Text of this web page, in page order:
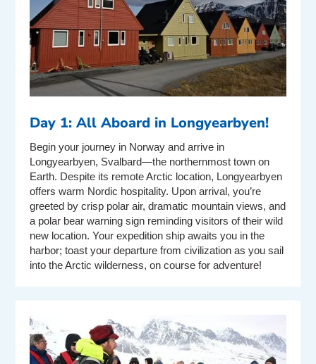
Day 1: All Aboard in Longyearbyen!
Begin your journey in Norway and arrive in
Longyearbyen, Svalbard—the northernmost town on
Earth. Despite its remote Arctic location, Longyearbyen
offers warm Nordic hospitality. Upon arrival, you’re
greeted by crisp polar air, dramatic mountain views, and
a polar bear warning sign reminding visitors of their wild
new location. Your expedition ship awaits you in the
harbor; toast your departure from civilization as you sail
into the Arctic wilderness, on course for adventure!